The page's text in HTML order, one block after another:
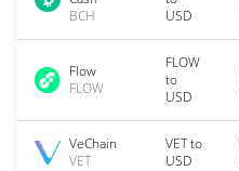
BCH
USD
Flow
FLOW
FLOW
to
USD
VeChain
VET
VET to
USD